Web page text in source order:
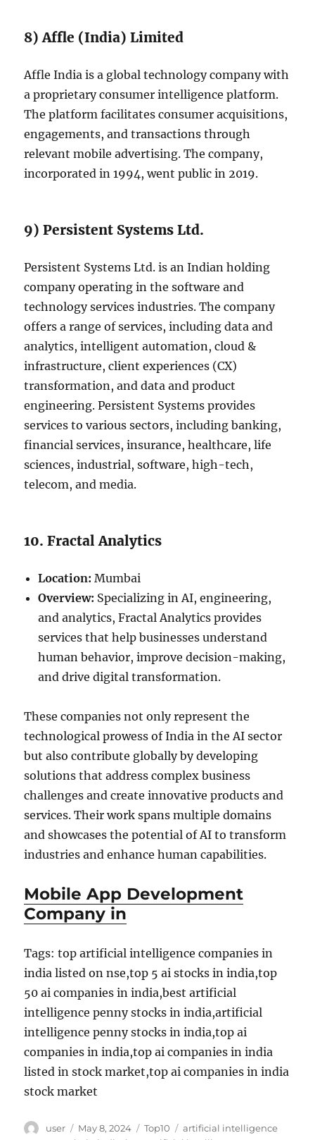
8) Affle (India) Limited
Affle India is a global technology company with
a proprietary consumer intelligence platform.
The platform facilitates consumer acquisitions,
engagements, and transactions through
relevant mobile advertising. The company,
incorporated in 1994, went public in 2019.
9) Persistent Systems Ltd.
Persistent Systems Ltd. is an Indian holding
company operating in the software and
technology services industries. The company
offers a range of services, including data and
analytics, intelligent automation, cloud &
infrastructure, client experiences (CX)
transformation, and data and product
engineering. Persistent Systems provides
services to various sectors, including banking,
financial services, insurance, healthcare, life
sciences, industrial, software, high-tech,
telecom, and media.
10. Fractal Analytics
Location: Mumbai
Overview: Specializing in AI, engineering,
and analytics, Fractal Analytics provides
services that help businesses understand
human behavior, improve decision-making,
and drive digital transformation.
These companies not only represent the
technological prowess of India in the AI sector
but also contribute globally by developing
solutions that address complex business
challenges and create innovative products and
services. Their work spans multiple domains
and showcases the potential of AI to transform
industries and enhance human capabilities.
Mobile App Development
Company in
Tags: top artificial intelligence companies in
india listed on nse,top 5 ai stocks in india,top
50 ai companies in india,best artificial
intelligence penny stocks in india,artificial
intelligence penny stocks in india,top ai
companies in india,top ai companies in india
listed in stock market,top ai companies in india
stock market
Author
user
Posted
May 8, 2024 Categories
Top10 Tags
artificial intelligence